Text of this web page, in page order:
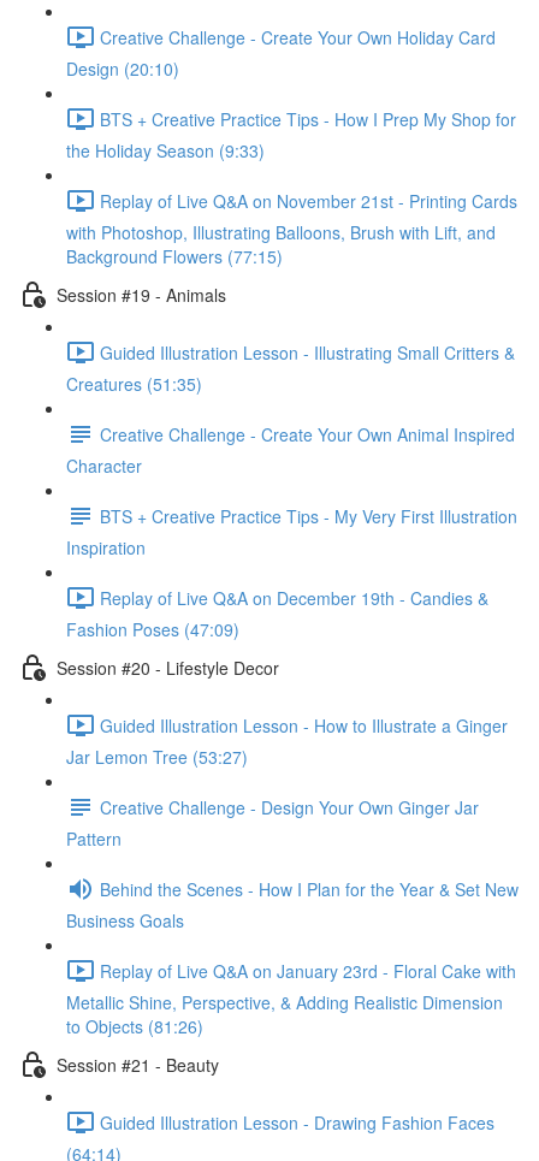
Creative Challenge - Create Your Own Holiday Card
Design (20:10)
BTS + Creative Practice Tips - How I Prep My Shop for
the Holiday Season (9:33)
Replay of Live Q&A on November 21st - Printing Cards
with Photoshop, Illustrating Balloons, Brush with Lift, and
Background Flowers (77:15)
Session #19 - Animals
Guided Illustration Lesson - Illustrating Small Critters &
Creatures (51:35)
Creative Challenge - Create Your Own Animal Inspired
Character
BTS + Creative Practice Tips - My Very First Illustration
Inspiration
Replay of Live Q&A on December 19th - Candies &
Fashion Poses (47:09)
Session #20 - Lifestyle Decor
Guided Illustration Lesson - How to Illustrate a Ginger
Jar Lemon Tree (53:27)
Creative Challenge - Design Your Own Ginger Jar
Pattern
Behind the Scenes - How I Plan for the Year & Set New
Business Goals
Replay of Live Q&A on January 23rd - Floral Cake with
Metallic Shine, Perspective, & Adding Realistic Dimension
to Objects (81:26)
Session #21 - Beauty
Guided Illustration Lesson - Drawing Fashion Faces
(64:14)